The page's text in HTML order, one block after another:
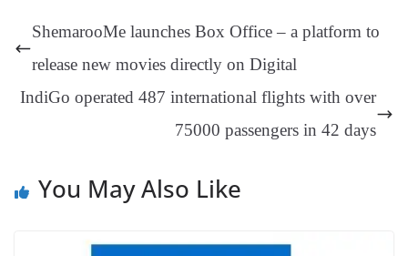
pp
ng t
y
Li
nk
e
Tr
an
sl
at
ShemarooMe launches Box Office – a platform to
release new movies directly on Digital
IndiGo operated 487 international flights with over
75000 passengers in 42 days
You May Also Like